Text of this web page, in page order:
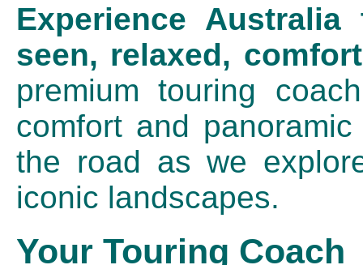
Experience
seen, relaxed,
premium touring
comfort and
the road as we
iconic landscapes.
Your Touring Coach